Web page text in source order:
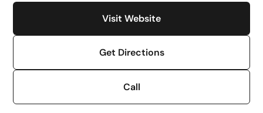
Visit Website
Get Directions
Call